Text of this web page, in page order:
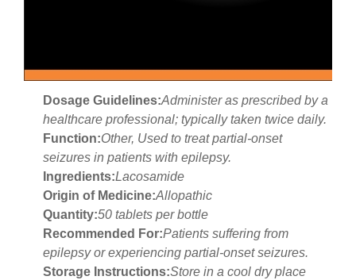
Dosage Guidelines:Administer as prescribed by a
healthcare professional; typically taken twice daily.
Function:Other, Used to treat partial-onset
seizures in patients with epilepsy.
Ingredients:Lacosamide
Origin of Medicine:Allopathic
Quantity:50 tablets per bottle
Recommended For:Patients suffering from
epilepsy or experiencing partial-onset seizures.
Storage Instructions:Store in a cool dry place